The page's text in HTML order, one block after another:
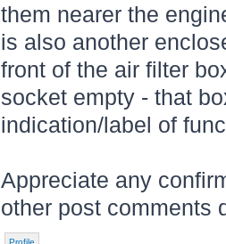
them nearer the
is also another
front of the air filter
socket empty - that
indication/label of
Appreciate any
other post comments
Profile